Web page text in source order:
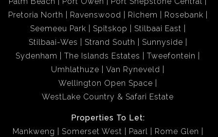
Pretoria North
Ravenswood Richem
Rosebank
Seemeeu Park
Spitskop
Stilbaai East
Stilbaai-Wes
Strand South
Sunnyside
Sydenham
The Islands Estates
Tweefontein
Umhlathuze
Van Ryneveld
Wellington Open Space
WestLake Country & Safari Estate
Properties To Let:
Mankweng
Somerset West Paarl
Rome Glen